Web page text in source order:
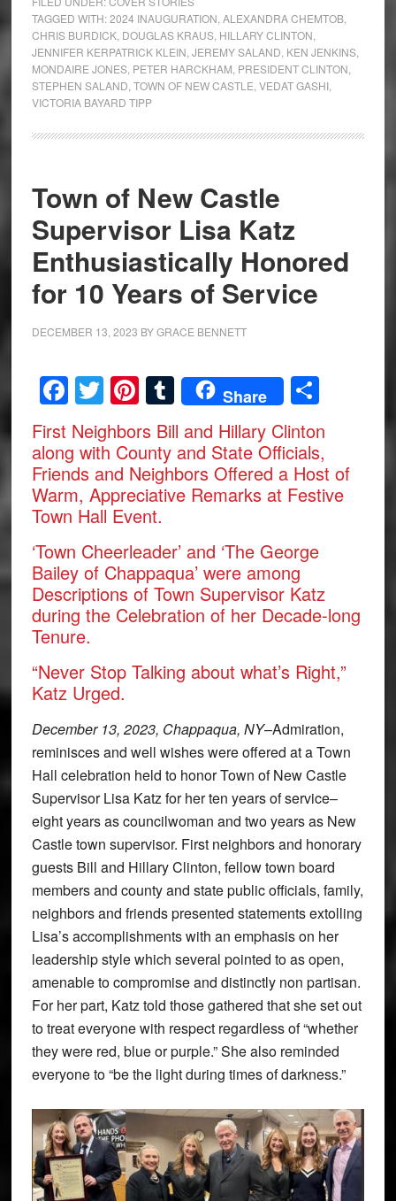
TAGGED WITH:2024 INAUGURATION ALEXANDRA CHEMTOB,
CHRIS BURDICK, DOUGLAS KRAUS, HILLARY CLINTON
JENNIFER KERPATRICK KLEIN JEREMY SALAND KEN JENKINS,
MONDAIRE JONES, PETER HARCKHAM PRESIDENT CLINTON
STEPHEN SALAND TOWN OF NEW CASTLE VEDAT GASHI,
VICTORIA BAYARD TIPP
Town of New Castle
Supervisor Lisa Katz
Enthusiastically Honored
for 10 Years of Service
DECEMBER 13, 2023 BYGRACE BENNETT
Facebook
Twitter
Pinterest
Tumblr
Share Share
First Neighbors Bill and Hillary Clinton
along with County and State Officials,
Friends and Neighbors Offered a Host of
Warm, Appreciative Remarks at Festive
Town Hall Event.
‘Town Cheerleader’ and ‘The George
Bailey of Chappaqua’ were among
Descriptions of Town Supervisor Katz
during the Celebration of her Decade-long
Tenure.
“Never Stop Talking about what’s Right,”
Katz Urged.
December 13, 2023, Chappaqua, NY–Admiration,
reminisces and well wishes were offered at a Town
Hall celebration held to honor Town of New Castle
Supervisor Lisa Katz for her ten years of service–
eight years as councilwoman and two years as New
Castle town supervisor. First neighbors and honorary
guests Bill and Hillary Clinton, fellow town board
members and county and state public officials, family,
neighbors and friends presented statements extolling
Lisa’s accomplishments with an emphasis on her
leadership style which several pointed to as open,
amenable to compromise and distinctly non partisan.
For her part, Katz told those gathered that she set out
to treat everyone with respect regardless of “whether
they were red, blue or purple.” She also reminded
everyone to “be the light during times of darkness.”